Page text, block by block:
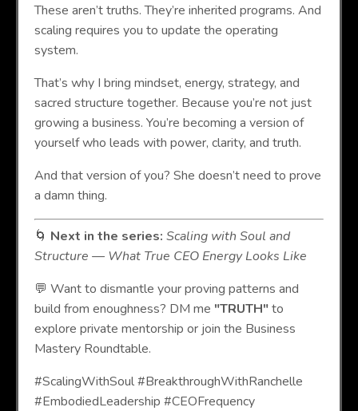
These aren’t truths. They’re inherited programs. And
scaling requires you to update the operating
system.
That’s why I bring mindset, energy, strategy, and
sacred structure together. Because you’re not just
growing a business. You’re becoming a version of
yourself who leads with power, clarity, and truth.
And that version of you? She doesn’t need to prove
a damn thing.
🌀 Next in the series: Scaling with Soul and
Structure — What True CEO Energy Looks Like
💬 Want to dismantle your proving patterns and
build from enoughness? DM me "TRUTH"to
explore private mentorship or join the Business
Mastery Roundtable.
#ScalingWithSoul #BreakthroughWithRanchelle
#EmbodiedLeadership #CEOFrequency